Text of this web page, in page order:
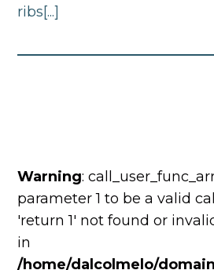
ribs[...]
Warning:
parameter 1 to be a valid
'return 1' not found or
in
/home/dalcolmelo/